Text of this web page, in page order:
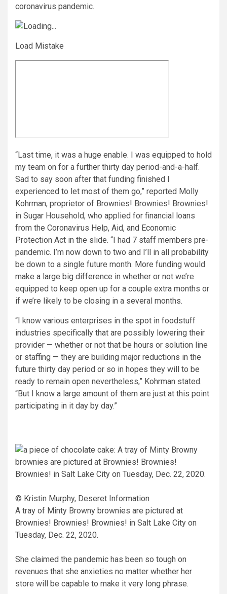
coronavirus pandemic.
Load Mistake
“Last time, it was a huge enable. I was equipped to hold
my team on for a further thirty day period-and-a-half.
Sad to say soon after that funding finished I
experienced to let most of them go,” reported Molly
Kohrman, proprietor of Brownies! Brownies! Brownies!
in Sugar Household, who applied for financial loans
from the Coronavirus Help, Aid, and Economic
Protection Act in the slide. “I had 7 staff members pre-
pandemic. I’m now down to two and I’ll in all probability
be down to a single future month. More funding would
make a large big difference in whether or not we’re
equipped to keep open up for a couple extra months or
if we’re likely to be closing in a several months.
“I know various enterprises in the spot in foodstuff
industries specifically that are possibly lowering their
provider — whether or not that be hours or solution line
or staffing — they are building major reductions in the
future thirty day period or so in hopes they will to be
ready to remain open nevertheless,” Kohrman stated.
“But I know a large amount of them are just at this point
participating in it day by day.”
© Kristin Murphy, Deseret Information
A tray of Minty Browny brownies are pictured at
Brownies! Brownies! Brownies! in Salt Lake City on
Tuesday, Dec. 22, 2020.
She claimed the pandemic has been so tough on
revenues that she anxieties no matter whether her
store will be capable to make it very long phrase.